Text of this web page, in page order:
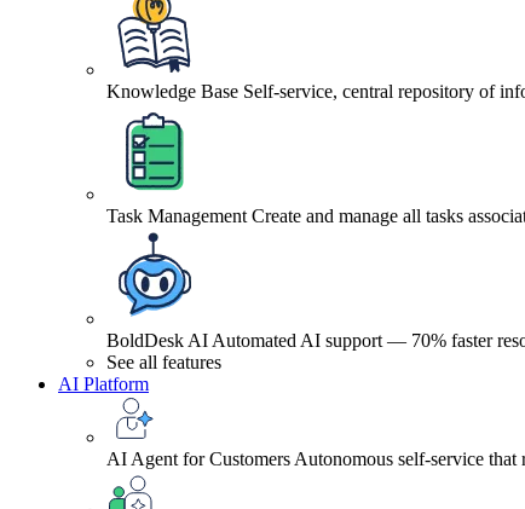
Knowledge Base Self-service, central repository of
Task Management Create and manage all tasks
BoldDesk AI Automated AI support — 70% faster
See all features
AI Platform
AI Agent for Customers Autonomous self-service that